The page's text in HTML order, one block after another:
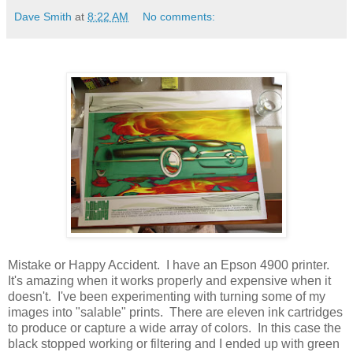
Dave Smith at 8:22 AM No comments:
Mistake or Happy Accident. I have an Epson 4900 printer.
It's amazing when it works properly and expensive when it
doesn't. I've been experimenting with turning some of my
images into "salable" prints. There are eleven ink cartridges
to produce or capture a wide array of colors. In this case the
black stopped working or filtering and I ended up with green